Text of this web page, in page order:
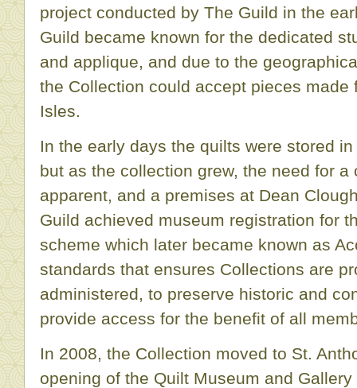
project conducted by The Guild in the
Guild became known for the dedicated
and applique, and due to the
the Collection could accept pieces made
Isles.
In the early days the quilts were stored
but as the collection grew, the need for
apparent, and a premises at Dean
Guild achieved museum registration for
scheme which later became known as
standards that ensures Collections are
administered, to preserve historic and
provide access for the benefit of all
In 2008, the Collection moved to St.
opening of the Quilt Museum and